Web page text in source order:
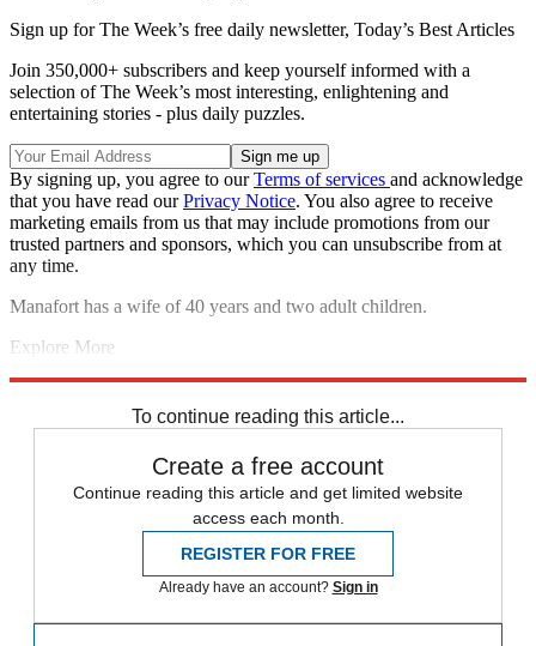
Sign up for The Week’s free daily newsletter, Today’s Best Articles
Join 350,000+ subscribers and keep yourself informed with a
selection of The Week’s most interesting, enlightening and
entertaining stories - plus daily puzzles.
By signing up, you agree to ourTerms of services and acknowledge
that you have read ourPrivacy Notice. You also agree to receive
marketing emails from us that may include promotions from our
trusted partners and sponsors, which you can unsubscribe from at
any time.
Manafort has a wife of 40 years and two adult children.
Explore More
To continue reading this article...
Create a free account
Continue reading this article and get limited website
access each month.
REGISTER FOR FREE
Already have an account? Sign in